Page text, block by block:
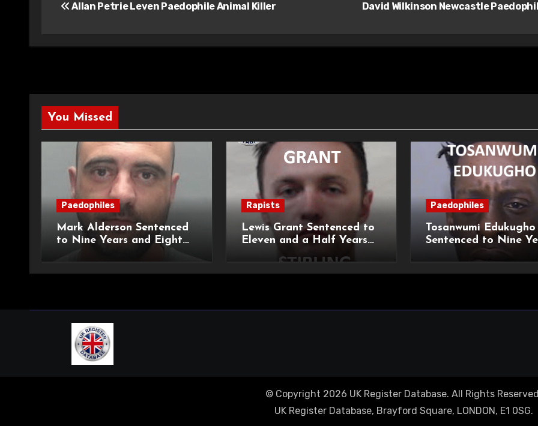
navigation
Allan Petrie Leven Paedophile Animal Killer David Wilkinson Newcastle
You Missed
Paedophiles
Mark Alderson Sentenced
to Nine Years and Eight
Child Rape and Sexual
Rapists
Lewis Grant Sentenced to
Eleven and a Half Years
and Sexual Assaults
Paedophiles
Tosanwumi Edukugho
Sentenced to Nine
Imprisonment for
a Child
© Copyright 2026 UK Register Database. All Rights
UK Register Database, Brayford Square, LONDON, E1 0SG.